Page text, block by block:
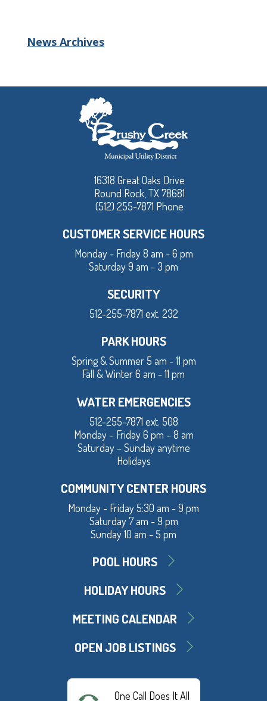
News Archives
16318 Great Oaks Drive
Round Rock, TX 78681
(512) 255-7871 Phone
CUSTOMER SERVICE HOURS
Monday - Friday 8 am - 6 pm
Saturday 9 am - 3 pm
SECURITY
512-255-7871 ext. 232
PARK HOURS
Spring & Summer 5 am - 11 pm
Fall & Winter 6 am - 11 pm
WATER EMERGENCIES
512-255-7871 ext. 508
Monday – Friday 6 pm – 8 am
Saturday – Sunday anytime
Holidays
COMMUNITY CENTER HOURS
Monday - Friday 5:30 am - 9 pm
Saturday 7 am - 9 pm
Sunday 10 am - 5 pm
POOL HOURS
HOLIDAY HOURS
MEETING CALENDAR
OPEN JOB LISTINGS
One Call Does It All